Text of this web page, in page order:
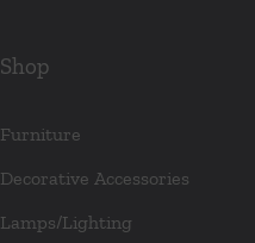
Shop
Furniture
Decorative Accessories
Lamps/Lighting